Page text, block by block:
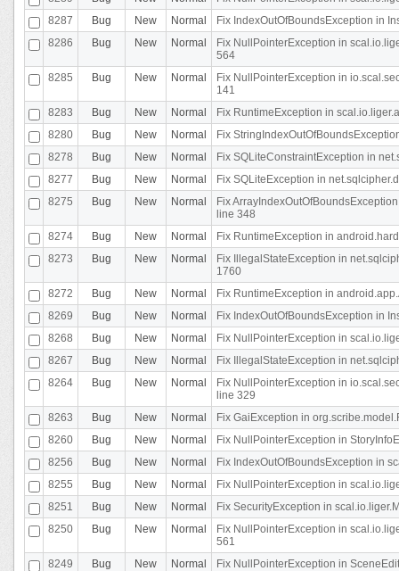
8287
Bug New Normal
Fix IndexOutOfBoundsException in
8286
Bug New Normal
Fix NullPointerException in
564
8285
Bug New Normal
Fix NullPointerException in
141
8283
Bug New Normal
Fix RuntimeException in
8280
Bug New Normal
Fix
8278
Bug New Normal
Fix SQLiteConstraintException in
8277
Bug New Normal
Fix SQLiteException in
8275
Bug New Normal
Fix
line 348
8274
Bug New Normal
Fix RuntimeException in
8273
Bug New Normal
Fix IllegalStateException in
1760
8272
Bug New Normal
Fix RuntimeException in
8269
Bug New Normal
Fix IndexOutOfBoundsException in
8268
Bug New Normal
Fix NullPointerException in
8267
Bug New Normal
Fix IllegalStateException in
8264
Bug New Normal
Fix NullPointerException in
line 329
8263
Bug New Normal
Fix GaiException in
8260
Bug New Normal
Fix NullPointerException in
8256
Bug New Normal
Fix IndexOutOfBoundsException in
8255
Bug New Normal
Fix NullPointerException in
8251
Bug New Normal
Fix SecurityException in
8250
Bug New Normal
Fix NullPointerException in
561
8249
Bug New Normal
Fix NullPointerException in